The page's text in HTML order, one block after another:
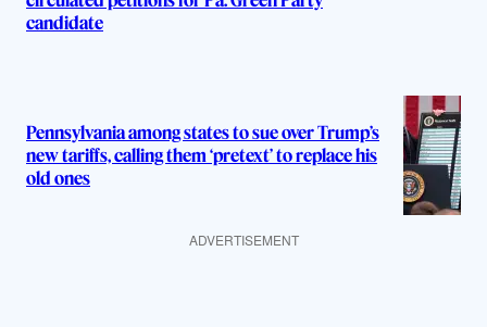
candidate
Pennsylvania among states to sue over Trump’s
new tariffs, calling them ‘pretext’ to replace his
old ones
ADVERTISEMENT